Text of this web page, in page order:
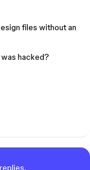
files without an
hacked?